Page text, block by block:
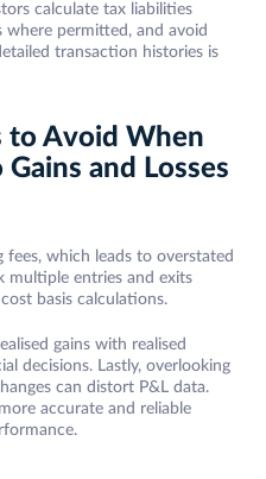
calculate tax liabilities
where permitted, and avoid
transaction histories is
to Avoid When
and Losses
which leads to overstated
multiple entries and exits
basis calculations.
gains with realised
decisions. Lastly, overlooking
can distort P&L data.
accurate and reliable